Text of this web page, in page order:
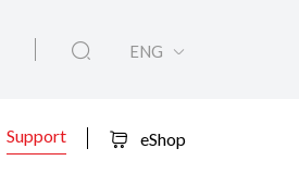
ENG
Support eShop